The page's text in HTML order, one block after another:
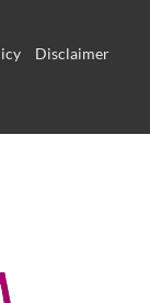
Disclaimer